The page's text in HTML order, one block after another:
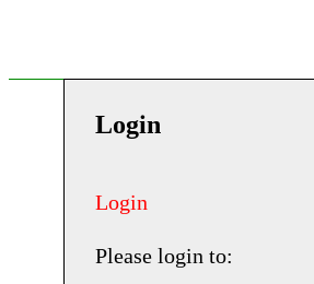
Login
Login
Please login to: